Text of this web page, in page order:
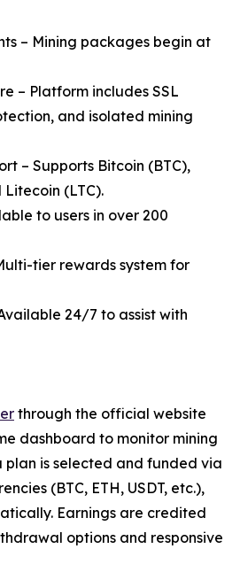
– Mining packages begin at
– Platform includes SSL
and isolated mining
– Supports Bitcoin (BTC),
Litecoin (LTC).
to users in over 200
tier rewards system for
24/7 to assist with
through the official website
dashboard to monitor mining
plan is selected and funded via
(BTC, ETH, USDT, etc.),
Earnings are credited
options and responsive